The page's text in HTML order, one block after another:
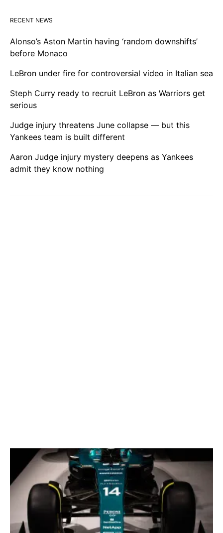
RECENT NEWS
Alonso’s Aston Martin having ‘random downshifts’
before Monaco
LeBron under fire for controversial video in Italian sea
Steph Curry ready to recruit LeBron as Warriors get
serious
Judge injury threatens June collapse — but this
Yankees team is built different
Aaron Judge injury mystery deepens as Yankees
admit they know nothing